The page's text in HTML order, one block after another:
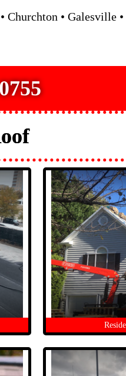
Churchton • Galesville